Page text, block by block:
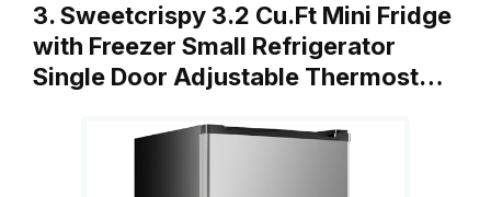
3. Sweetcrispy 3.2 Cu.Ft Mini Fridge
with Freezer Small Refrigerator
Single Door Adjustable Thermost…